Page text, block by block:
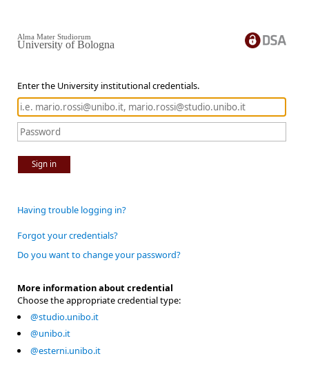
Enter the University institutional credentials.
Sign in
Alma Mater Studiorum
University of Bologna
Having trouble logging in?
Forgot your credentials?
Do you want to change your password?
More information about credential
Choose the appropriate credential type:
@studio.unibo.it
@unibo.it
@esterni.unibo.it